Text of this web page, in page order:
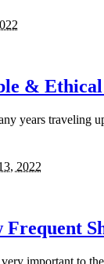
&
years traveling
2022
important to